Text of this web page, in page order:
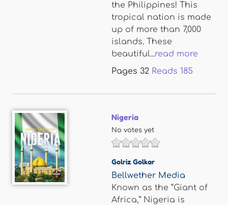
the Philippines! This
tropical nation is made
up of more than 7,000
islands. These
beautiful...read more
Pages 32 Reads 185
Nigeria
No votes yet
Golriz Golkar
Bellwether Media
Known as the “Giant of
Africa,” Nigeria is